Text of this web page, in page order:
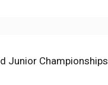
Junior Championships